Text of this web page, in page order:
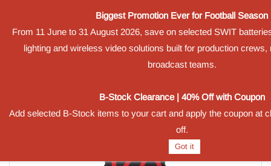
Sign In Sign Up
Biggest Promotion Ever for Football Season
From 11 June to 31 August 2026, save on selected SWIT
lighting and wireless video solutions built for production crews,
broadcast teams.
B-Stock Clearance | 40% Off with Coupon
Add selected B-Stock items to your cart and apply the coupon at
off.
Got it